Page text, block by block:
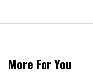
More For You